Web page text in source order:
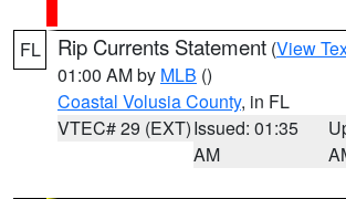
FL Rip Currents Statement (View
01:00 AM by MLB ()
Coastal Volusia County, in FL
VTEC# 29 (EXT)Issued: 01:35
AM